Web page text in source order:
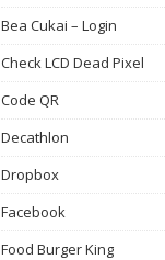
Bea Cukai – Login
Check LCD Dead Pixel
Code QR
Decathlon
Dropbox
Facebook
Food Burger King